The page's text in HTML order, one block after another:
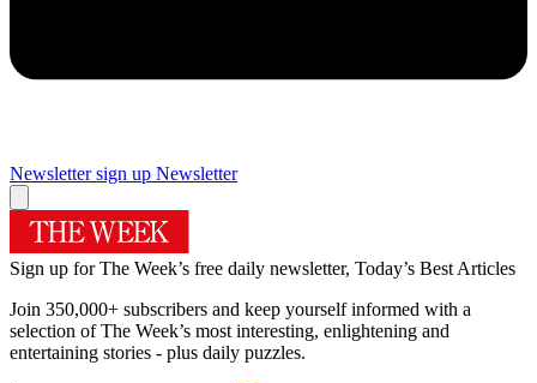
Newsletter sign up Newsletter
Sign up for The Week’s free daily newsletter, Today’s Best Articles
Join 350,000+ subscribers and keep yourself informed with a
selection of The Week’s most interesting, enlightening and
entertaining stories - plus daily puzzles.